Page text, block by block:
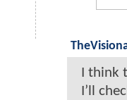
I think
I’ll